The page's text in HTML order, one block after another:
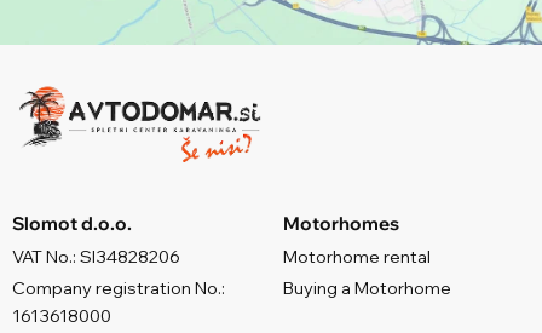
Slomot d.o.o.
VAT No.: SI34828206
Company registration No.:
1613618000
Motorhomes
Motorhome rental
Buying a Motorhome